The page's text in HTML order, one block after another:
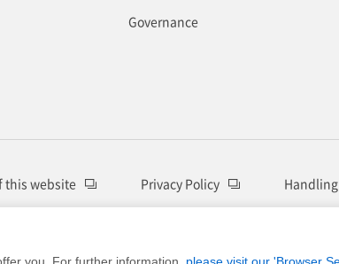
Governance
this website Privacy Policy